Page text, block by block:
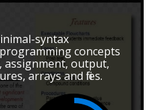
syntax
concepts
assignment, output,
arrays and files.